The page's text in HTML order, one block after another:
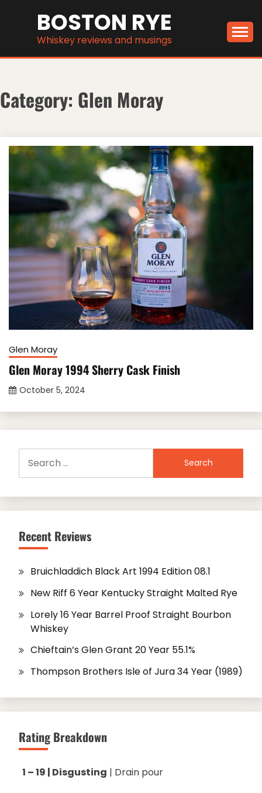
BOSTON RYE
Whiskey reviews and musings
Category: Glen Moray
Glen Moray
Glen Moray 1994 Sherry Cask Finish
October 5, 2024
for:
Recent Reviews
Bruichladdich Black Art 1994 Edition 08.1
New Riff 6 Year Kentucky Straight Malted Rye
Lorely 16 Year Barrel Proof Straight Bourbon
Whiskey
Chieftain’s Glen Grant 20 Year 55.1%
Thompson Brothers Isle of Jura 34 Year (1989)
Rating Breakdown
1 – 19 | Disgusting | Drain pour